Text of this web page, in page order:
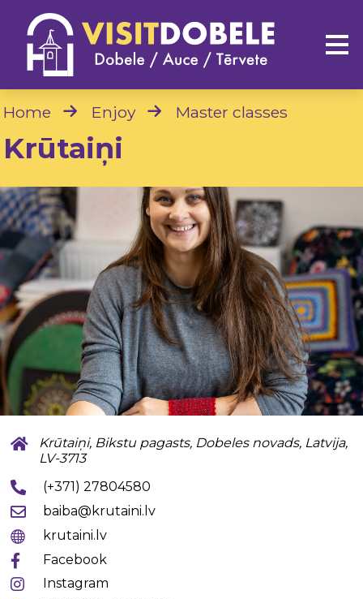
Home Enjoy Master classes
Krūtaiņi
Krūtaiņi, Bikstu pagasts, Dobeles novads, Latvija,
LV-3713
(+371) 27804580
baiba@krutaini.lv
krutaini.lv
Facebook
Instagram